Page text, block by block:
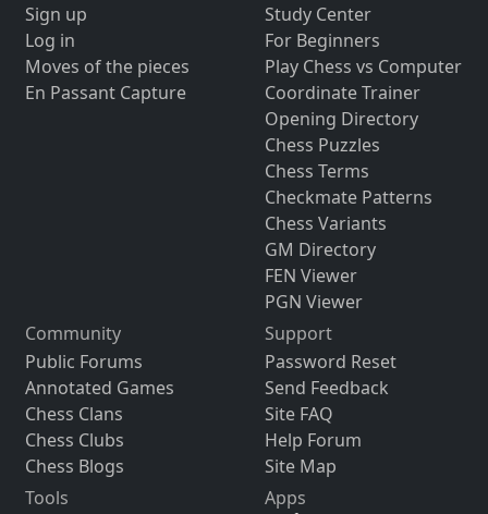
Sign up
Log in
Moves of the pieces
En Passant Capture
Study Center
For Beginners
Play Chess vs Computer
Coordinate Trainer
Opening Directory
Chess Puzzles
Chess Terms
Checkmate Patterns
Chess Variants
GM Directory
FEN Viewer
PGN Viewer
Community
Public Forums
Annotated Games
Chess Clans
Chess Clubs
Chess Blogs
Support
Password Reset
Send Feedback
Site FAQ
Help Forum
Site Map
Tools
Apps